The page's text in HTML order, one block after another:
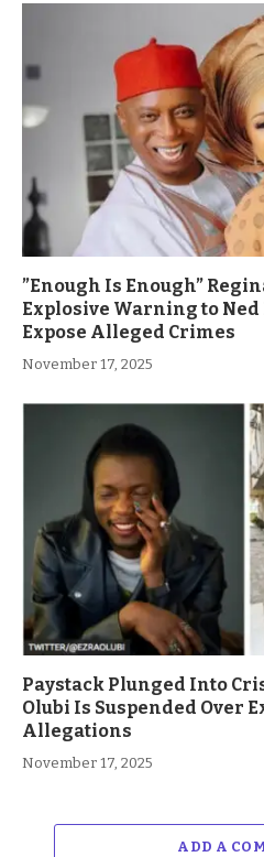
”Enough Is Enough”
Explosive Warning to
Expose Alleged Crimes
November 17, 2025
Paystack Plunged Into
Olubi Is Suspended Over
Allegations
November 17, 2025
ADD A